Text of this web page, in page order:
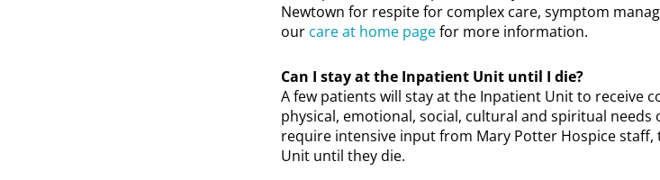
Newtown for respite for complex care, symptom
our care at home pagefor more information.
Can I stay at the Inpatient Unit until I die?
A few patients will stay at the Inpatient Unit to receive
physical, emotional, social, cultural and spiritual
require intensive input from Mary Potter Hospice
Unit until they die.